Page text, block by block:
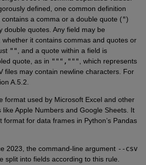
defined, one common definition
a comma or a double quote (")
double quotes. Any field may be
it contains commas and quotes or
"", and a quote within a field is
quote, as in """,""", which represents
files may contain newline characters. For
A.5.2.
format used by Microsoft Excel and other
Apple Numbers and Google Sheets. It
format for data frames in Python’s Pandas
2023, the command-line argument --csv
split into fields according to this rule.